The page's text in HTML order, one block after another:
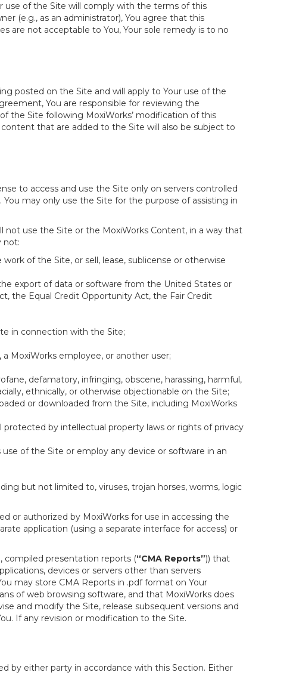
use of the Site will comply with the terms of this
(e.g., as an administrator), You agree that this
are not acceptable to You, Your sole remedy is to no
posted on the Site and will apply to Your use of the
You are responsible for reviewing the
the Site following MoxiWorks’ modification of this
that are added to the Site will also be subject to
to access and use the Site only on servers controlled
may only use the Site for the purpose of assisting in
not use the Site or the MoxiWorks Content, in a way that
not:
of the Site, or sell, lease, sublicense or otherwise
export of data or software from the United States or
the Equal Credit Opportunity Act, the Fair Credit
in connection with the Site;
MoxiWorks employee, or another user;
defamatory, infringing, obscene, harassing, harmful,
ethnically, or otherwise objectionable on the Site;
or downloaded from the Site, including MoxiWorks
by intellectual property laws or rights of privacy
of the Site or employ any device or software in an
but not limited to, viruses, trojan horses, worms, logic
or authorized by MoxiWorks for use in accessing the
application (using a separate interface for access) or
compiled presentation reports (“CMA Reports”)) that
devices or servers other than servers
may store CMA Reports in .pdf format on Your
of web browsing software, and that MoxiWorks does
and modify the Site, release subsequent versions and
If any revision or modification to the Site.
by either party in accordance with this Section. Either